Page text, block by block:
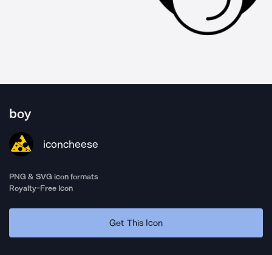
boy
iconcheese
PNG & SVG icon formats
Royalty-Free Icon
Get This Icon